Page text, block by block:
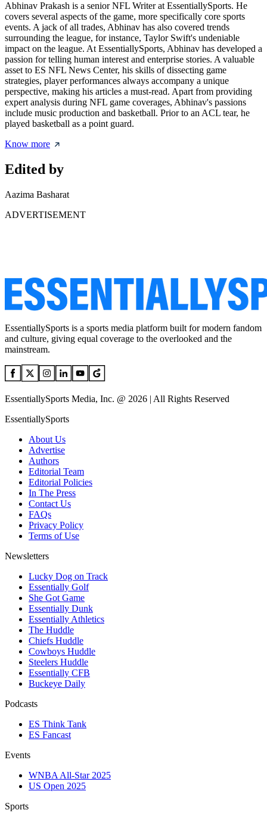
Abhinav Prakash is a senior NFL Writer at EssentiallySports. He
covers several aspects of the game, more specifically core sports
events. A jack of all trades, Abhinav has also covered trends
surrounding the league, for instance, Taylor Swift's undeniable
impact on the league. At EssentiallySports, Abhinav has developed a
passion for telling human interest and enterprise stories. A valuable
asset to ES NFL News Center, his skills of dissecting game
strategies, player performances always accompany a unique
perspective, making his articles a must-read. Apart from providing
expert analysis during NFL game coverages, Abhinav's passions
include music production and basketball. Prior to an ACL tear, he
played basketball as a point guard.
Know more
Edited by
Aazima Basharat
ADVERTISEMENT
EssentiallySports is a sports media platform built for modern fandom
and culture, giving equal coverage to the overlooked and the
mainstream.
EssentiallySports Media, Inc. @ 2026 | All Rights Reserved
EssentiallySports
About Us
Advertise
Authors
Editorial Team
Editorial Policies
In The Press
Contact Us
FAQs
Privacy Policy
Terms of Use
Newsletters
Lucky Dog on Track
Essentially Golf
She Got Game
Essentially Dunk
Essentially Athletics
The Huddle
Chiefs Huddle
Cowboys Huddle
Steelers Huddle
Essentially CFB
Buckeye Daily
Podcasts
ES Think Tank
ES Fancast
Events
WNBA All-Star 2025
US Open 2025
Sports